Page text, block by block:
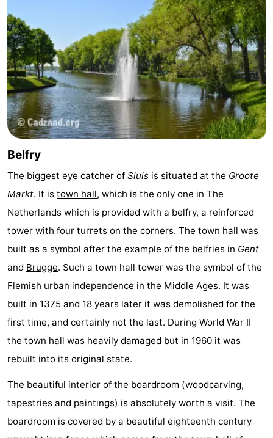
Het
Zwin
Flanders
-
Bruges
-
Ghent
The
Coast
-
Heist
Zeebrugge
-
Blankenberge
-
Wenduine
Weather
Contact
us
Belfry
The biggest eye catcher of Sluis is situated at the Groote
Markt. It is town hall, which is the only one in The
Netherlands which is provided with a belfry, a reinforced
tower with four turrets on the corners. The town hall was
built as a symbol after the example of the belfries in Gent
and Brugge. Such a town hall tower was the symbol of the
Flemish urban independence in the Middle Ages. It was
built in 1375 and 18 years later it was demolished for the
first time, and certainly not the last. During World War II
the town hall was heavily damaged but in 1960 it was
rebuilt into its original state.
The beautiful interior of the boardroom (woodcarving,
tapestries and paintings) is absolutely worth a visit. The
boardroom is covered by a beautiful eighteenth century